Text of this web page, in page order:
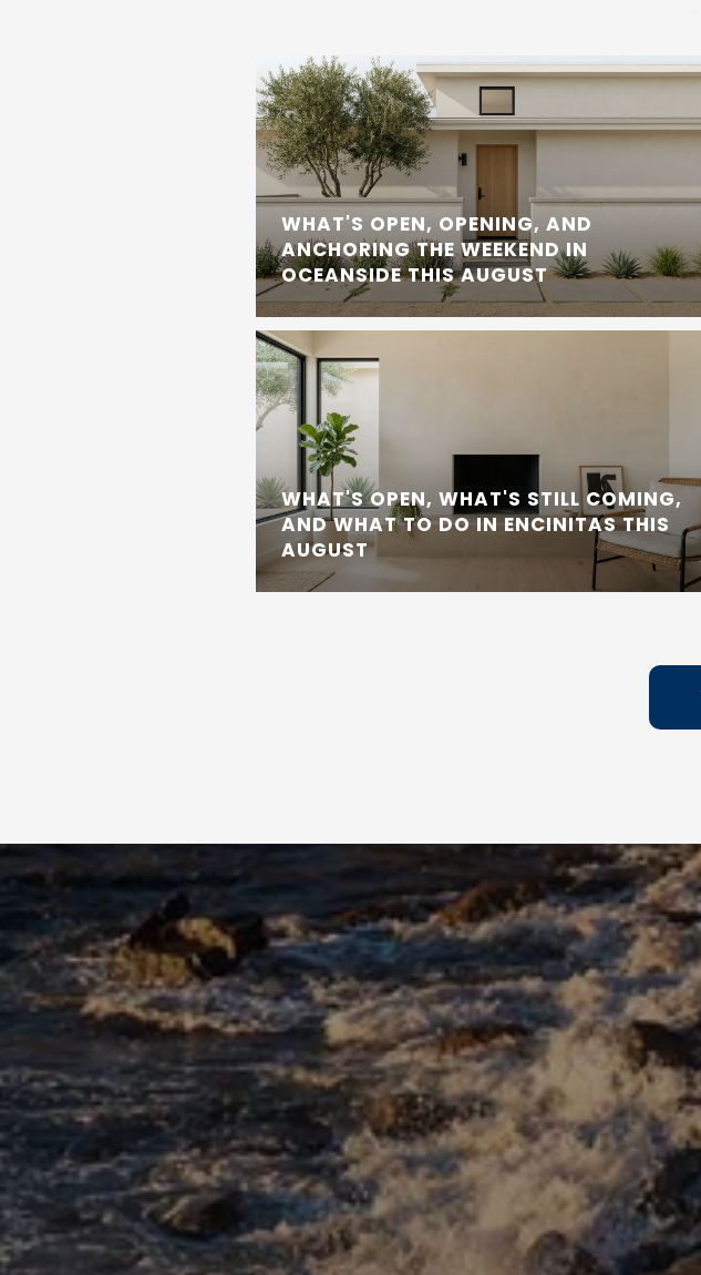
WHAT'S OPEN, OPENING, AND
ANCHORING THE WEEKEND IN
OCEANSIDE THIS AUGUST
WHAT'S OPEN, WHAT'S STILL COMING,
AND WHAT TO DO IN ENCINITAS THIS
AUGUST